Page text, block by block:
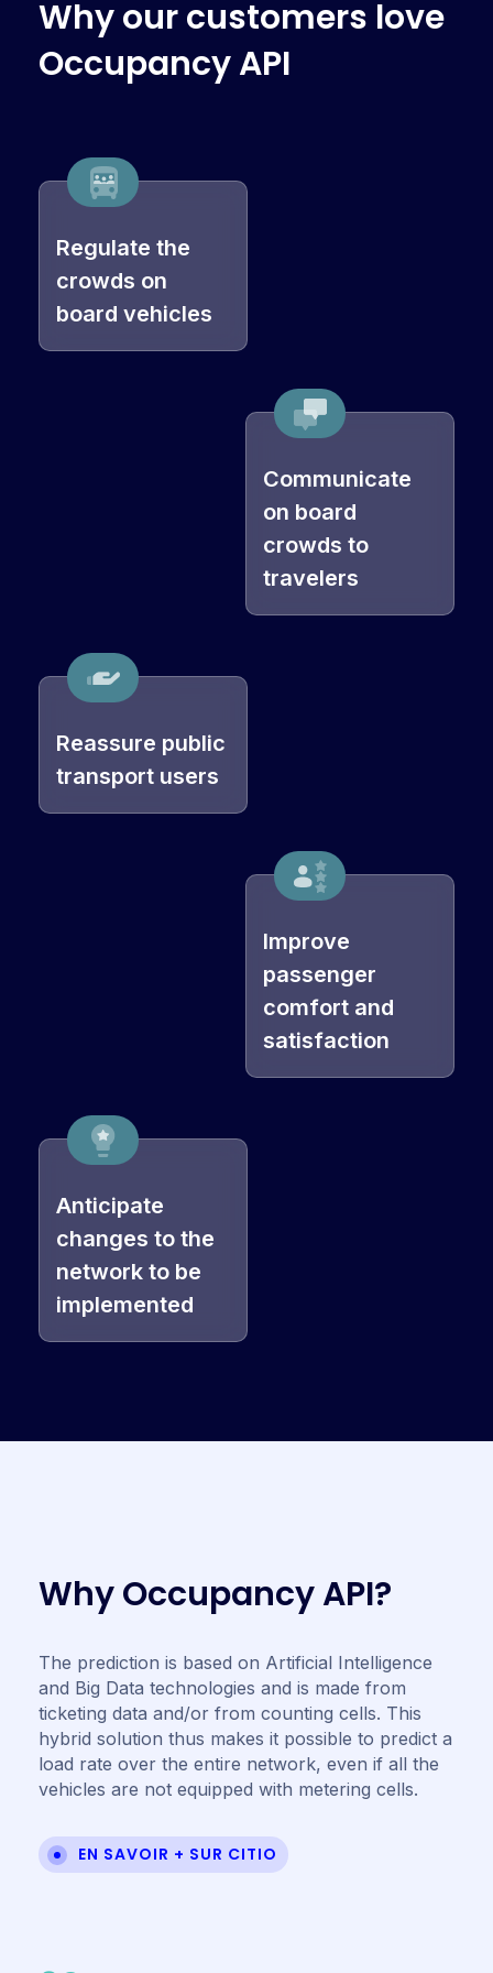
Whyourcustomers love
OccupancyAPI
Regulate the
crowds on
board vehicles
Communicate
on board
crowds to
travelers
Reassure public
transport users
Improve
passenger
comfort and
satisfaction
Anticipate
changes to the
network to be
implemented
WhyOccupancyAPI?
The prediction is based on Artificial Intelligence
and Big Data technologies and is made from
ticketing data and/or from counting cells. This
hybrid solution thus makes it possible to predict a
load rate over the entire network, even if all the
vehicles are not equipped with metering cells.
EN SAVOIR + SUR CITIO